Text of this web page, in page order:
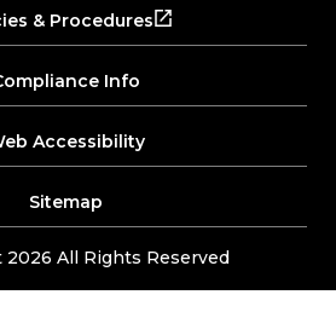
All Rights Reserved
& Procedures
Info
Accessibility
Sitemap